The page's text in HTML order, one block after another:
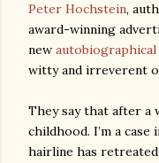
Peter Hochstein,
award-winning
new
witty and irreverent
They say that after a
childhood. I’m a case
hairline has